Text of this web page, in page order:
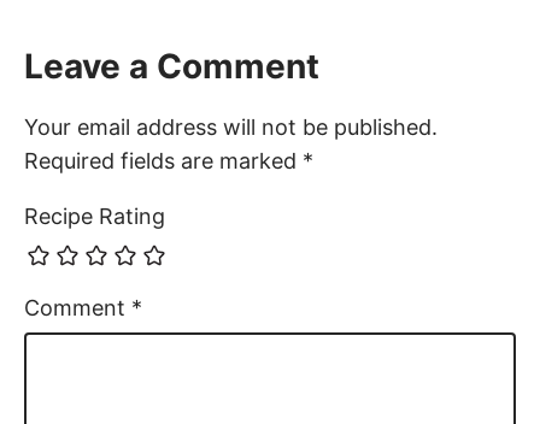
Leave a Comment
Your email address will not be published.
Required fields are marked *
Recipe Rating
Comment *